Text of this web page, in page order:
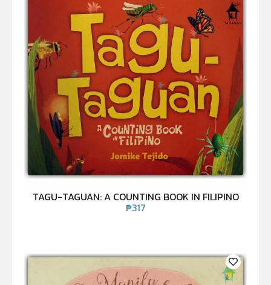
TAGU-TAGUAN: A COUNTING BOOK IN FILIPINO
₱317